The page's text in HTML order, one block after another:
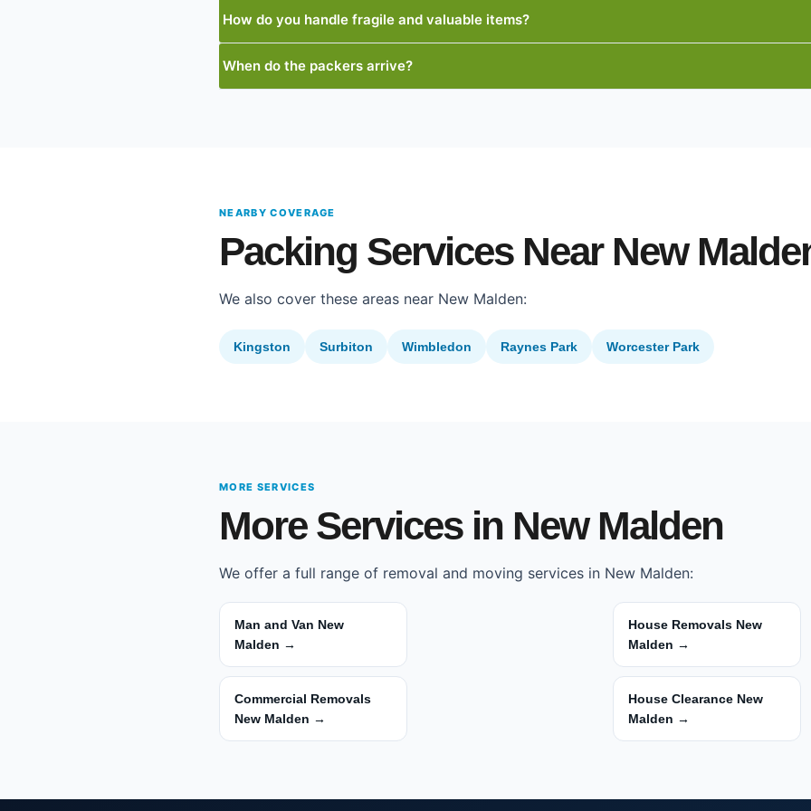
How do you handle fragile and valuable items?
When do the packers arrive?
NEARBY COVERAGE
Packing Services Near New
We also cover these areas near New Malden:
Kingston Surbiton Wimbledon Raynes Park Worcester Park
MORE SERVICES
More Services in New Malden
We offer a full range of removal and moving services in New Malden:
Man and Van New
Malden →
House Removals New
Malden →
Commercial Removals
New Malden →
House Clearance New
Malden →